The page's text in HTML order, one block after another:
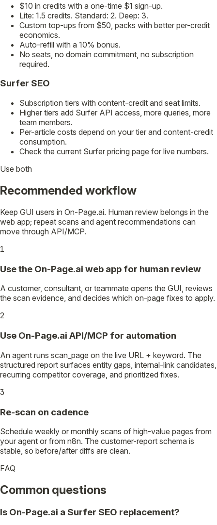
$10 in credits with a one-time $1 sign-up.
Lite: 1.5 credits. Standard: 2. Deep: 3.
Custom top-ups from $50, packs with better per-credit
economics.
Auto-refill with a 10% bonus.
No seats, no domain commitment, no subscription
required.
Surfer SEO
Subscription tiers with content-credit and seat limits.
Higher tiers add Surfer API access, more queries, more
team members.
Per-article costs depend on your tier and content-credit
consumption.
Check the current Surfer pricing page for live numbers.
Use both
Recommended workflow
Keep GUI users in On-Page.ai. Human review belongs in the
web app; repeat scans and agent recommendations can
move through API/MCP.
1
Use the On-Page.ai web app for human review
A customer, consultant, or teammate opens the GUI, reviews
the scan evidence, and decides which on-page fixes to apply.
2
Use On-Page.ai API/MCP for automation
An agent runs scan_page on the live URL + keyword. The
structured report surfaces entity gaps, internal-link candidates,
recurring competitor coverage, and prioritized fixes.
3
Re-scan on cadence
Schedule weekly or monthly scans of high-value pages from
your agent or from n8n. The customer-report schema is
stable, so before/after diffs are clean.
FAQ
Common questions
Is On-Page.ai a Surfer SEO replacement?